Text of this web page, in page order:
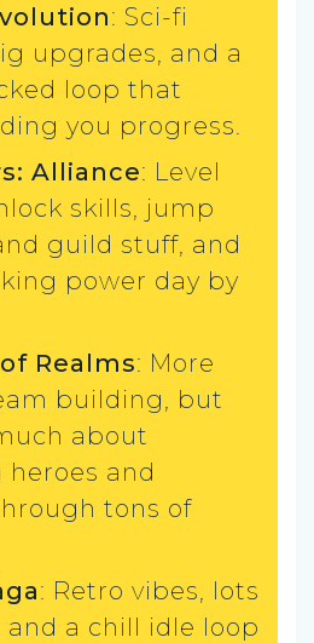
: Sci-fi
upgrades, and a
loop that
you progress.
Alliance: Level
skills, jump
guild stuff, and
power day by
Realms: More
building, but
about
and
tons of
: Retro vibes, lots
and a chill idle loop